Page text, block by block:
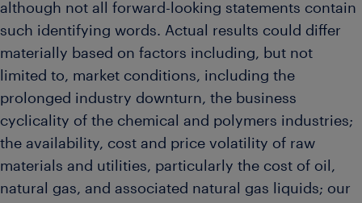
although not all forward-looking statements contain
such identifying words. Actual results could differ
materially based on factors including, but not
limited to, market conditions, including the
prolonged industry downturn, the business
cyclicality of the chemical and polymers industries;
the availability, cost and price volatility of raw
materials and utilities, particularly the cost of oil,
natural gas, and associated natural gas liquids; our